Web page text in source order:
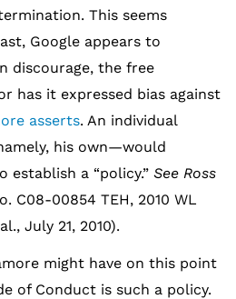
This seems
Google appears to
discourage, the free
has it expressed bias against
asserts. An individual
his own—would
a “policy.” See Ross
C08-00854 TEH, 2010 WL
July 21, 2010).
might have on this point
of Conduct is such a policy.